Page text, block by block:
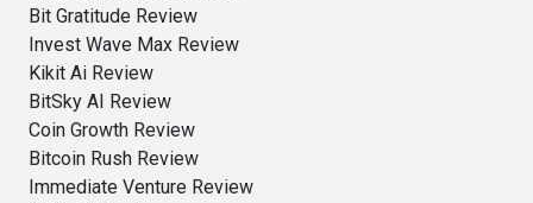
Bit Gratitude Review
Invest Wave Max Review
Kikit Ai Review
BitSky AI Review
Coin Growth Review
Bitcoin Rush Review
Immediate Venture Review